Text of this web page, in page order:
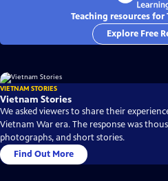
Teaching resources for
Explore Free
VIETNAM STORIES
Vietnam Stories
We asked viewers to share their
Vietnam War era. The response was
photographs, and short stories.
Find Out More